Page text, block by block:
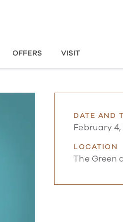
OFFERS VISIT
DATE AND
February 4,
LOCATION
The Green